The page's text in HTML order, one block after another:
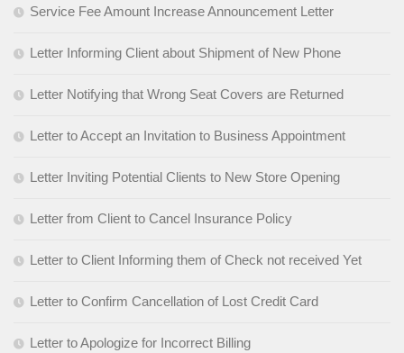
Service Fee Amount Increase Announcement Letter
Letter Informing Client about Shipment of New Phone
Letter Notifying that Wrong Seat Covers are Returned
Letter to Accept an Invitation to Business Appointment
Letter Inviting Potential Clients to New Store Opening
Letter from Client to Cancel Insurance Policy
Letter to Client Informing them of Check not received Yet
Letter to Confirm Cancellation of Lost Credit Card
Letter to Apologize for Incorrect Billing